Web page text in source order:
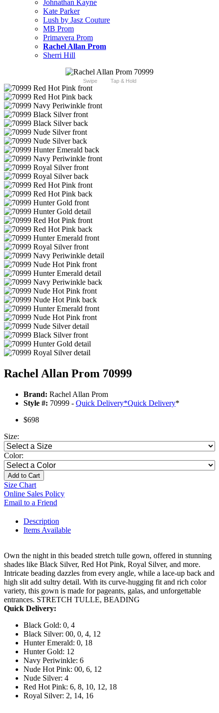
Johnathan Kayne
Kate Parker
Lush by Jasz Couture
MB Prom
Primavera Prom
Rachel Allan Prom
Sherri Hill
Swipe Tap & Hold
Rachel Allan Prom 70999
Brand: Rachel Allan Prom
Style #: 70999 - Quick Delivery*Quick Delivery*
$698
Size:
Color:
Add to Cart
Size Chart
Online Sales Policy
Email to a Friend
Description
Items Available
Own the night in this beaded stretch tulle gown, offered in stunning
shades like Black Silver, Red Hot Pink, Royal Silver, and more.
Intricate beading dazzles from every angle, while a lace-up back and
high slit add sultry detail. With its curve-hugging fit and rich color
variety, this gown is made for pageants, galas, and unforgettable
entrances. STRETCH TULLE, BEADING
Quick Delivery:
Black Gold: 0, 4
Black Silver: 00, 0, 4, 12
Hunter Emerald: 0, 18
Hunter Gold: 12
Navy Periwinkle: 6
Nude Hot Pink: 00, 6, 12
Nude Silver: 4
Red Hot Pink: 6, 8, 10, 12, 18
Royal Silver: 2, 14, 16